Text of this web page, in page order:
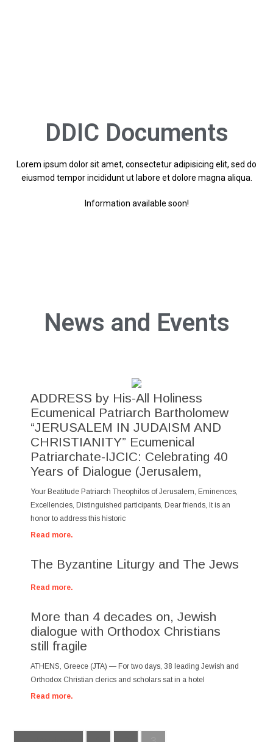
DDIC Documents
Lorem ipsum dolor sit amet, consectetur adipisicing elit, sed do
eiusmod tempor incididunt ut labore et dolore magna aliqua.
Information available soon!
News and Events
ADDRESS by His-All Holiness
Ecumenical Patriarch Bartholomew
“JERUSALEM IN JUDAISM AND
CHRISTIANITY” Ecumenical
Patriarchate-IJCIC: Celebrating 40
Years of Dialogue (Jerusalem,
Your Beatitude Patriarch Theophilos of Jerusalem, Eminences,
Excellencies, Distinguished participants, Dear friends, It is an
honor to address this historic
Read more.
The Byzantine Liturgy and The Jews
Read more.
More than 4 decades on, Jewish
dialogue with Orthodox Christians
still fragile
ATHENS, Greece (JTA) — For two days, 38 leading Jewish and
Orthodox Christian clerics and scholars sat in a hotel
Read more.